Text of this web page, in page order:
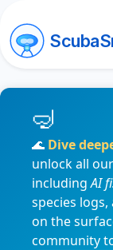
🌊 Dive
unlock all
includingAI
species
on the
community